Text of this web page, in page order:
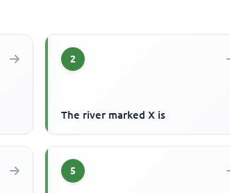
2
The river marked X is
5